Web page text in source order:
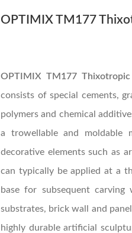
OPTIMIX TM177
OPTIMIX TM177
consists of special cements,
polymers and chemical
a trowellable and moldable
decorative elements such as
can typically be applied at a
base for subsequent
substrates, brick wall and
highly durable artificial